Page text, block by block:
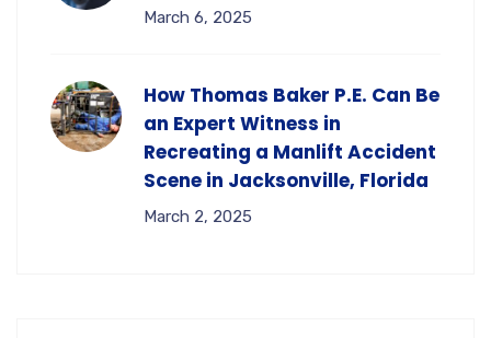
March 6, 2025
How Thomas Baker P.E. Can Be
an Expert Witness in
Recreating a Manlift Accident
Scene in Jacksonville, Florida
March 2, 2025